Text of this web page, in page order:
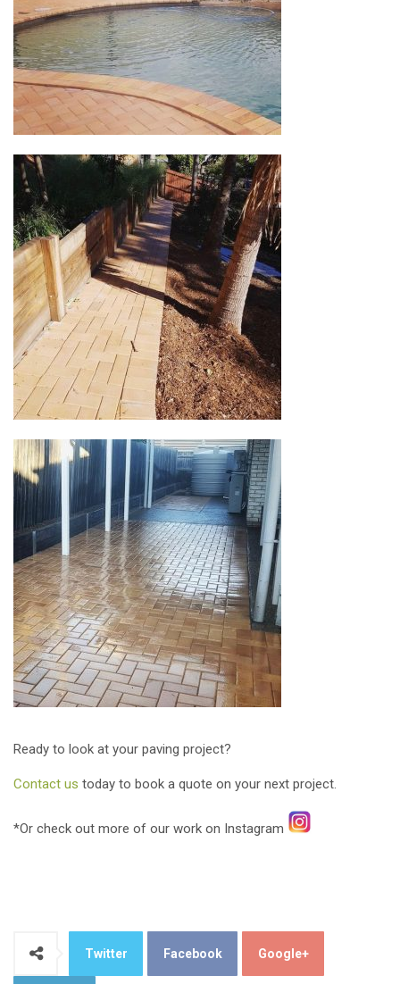
Ready to look at your paving project?
Contact us today to book a quote on your next project.
*Or check out more of our work on Instagram
Twitter Facebook Google+